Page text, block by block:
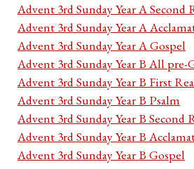
Advent 3rd Sunday Year A Second
Advent 3rd Sunday Year A
Advent 3rd Sunday Year A Gospel
Advent 3rd Sunday Year B All pre-
Advent 3rd Sunday Year B First
Advent 3rd Sunday Year B Psalm
Advent 3rd Sunday Year B Second
Advent 3rd Sunday Year B
Advent 3rd Sunday Year B Gospel